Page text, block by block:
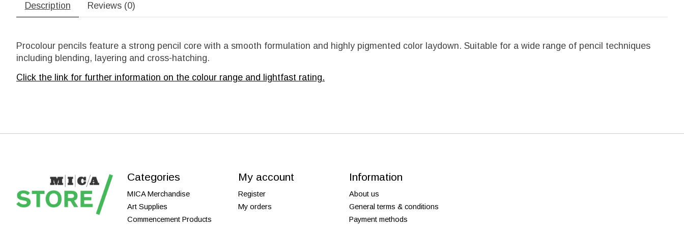
Description Reviews (0)
Procolour pencils feature a strong pencil core with a smooth formulation and highly pigmented color laydown. Suitable for a wide range of pencil techniques
including blending, layering and cross-hatching.
Click the link for further information on the colour range and lightfast rating.
Categories
MICA Merchandise
Art Supplies
Commencement Products
My account
Register
My orders
Information
About us
General terms & conditions
Payment methods